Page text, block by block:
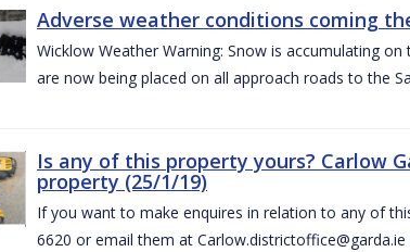
Adverse weather conditions coming
Wicklow Weather Warning: Snow is accumulating
are now being placed on all approach roads to the
Is any of this property yours? Carlow
property (25/1/19)
If you want to make enquires in relation to any of
6620 or email them at